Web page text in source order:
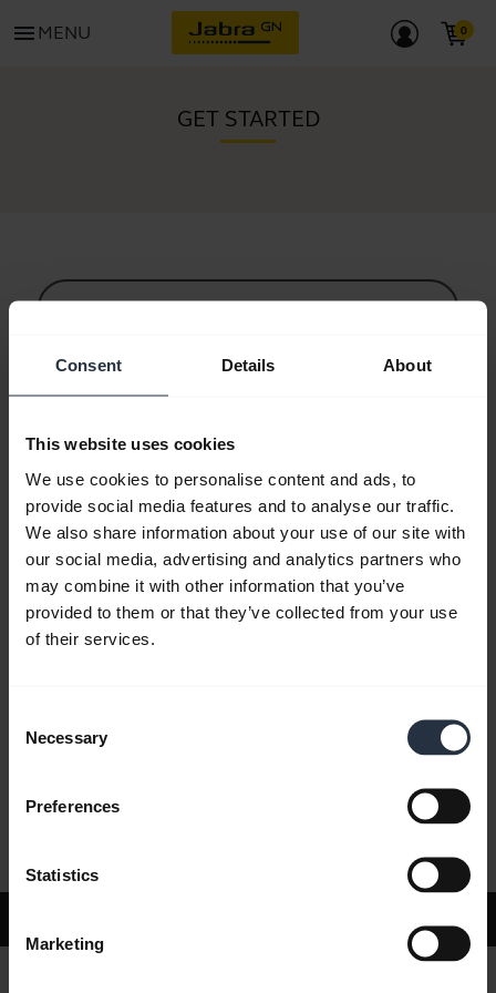
Consent Details About
This website uses cookies
We use cookies to personalise content and ads, to
provide social media features and to analyse our traffic.
We also share information about your use of our site with
our social media, advertising and analytics partners who
may combine it with other information that you’ve
provided to them or that they’ve collected from your use
of their services.
Selection
Necessary
Preferences
Statistics
Marketing
menu MENU
GET STARTED
All support content
Bluetooth Pairing Guide
FAQ